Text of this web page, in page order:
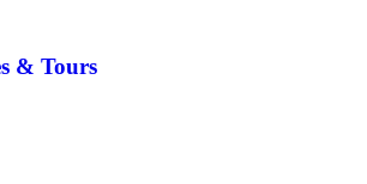
& Tours